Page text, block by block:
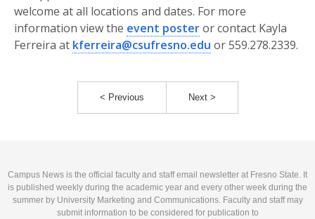
welcome at all locations and dates. For more
information view the event posteror contact Kayla
Ferreira at kferreira@csufresno.edu or 559.278.2339.
< Previous Next >
Campus News is the official faculty and staff email newsletter at Fresno State. It
is published weekly during the academic year and every other week during the
summer by University Marketing and Communications. Faculty and staff may
submit information to be considered for publication to